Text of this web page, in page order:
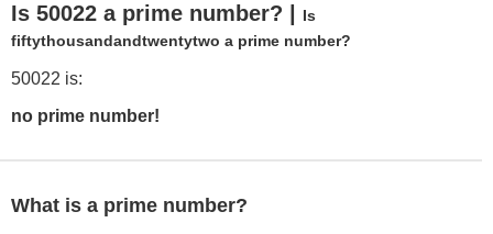
Is 50022 a prime number? |
Is
fiftythousandandtwentytwo a prime number?
50022 is:
no prime number!
What is a prime number?